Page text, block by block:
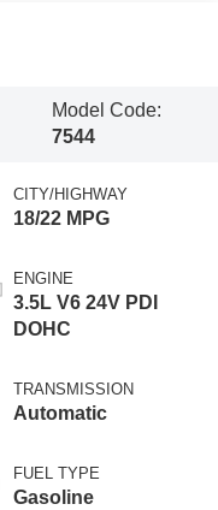
Model Code:
7544
CITY/HIGHWAY
18/22 MPG
ENGINE
3.5L V6 24V PDI
DOHC
TRANSMISSION
Automatic
FUEL TYPE
Gasoline